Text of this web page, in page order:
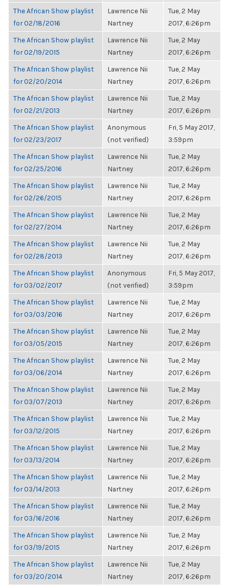
The African Show playlist
for 02/18/2016
Lawrence Nii
Nartney
Tue, 2 May
2017, 6:26pm
The African Show playlist
for 02/19/2015
Lawrence Nii
Nartney
Tue, 2 May
2017, 6:26pm
The African Show playlist
for 02/20/2014
Lawrence Nii
Nartney
Tue, 2 May
2017, 6:26pm
The African Show playlist
for 02/21/2013
Lawrence Nii
Nartney
Tue, 2 May
2017, 6:26pm
The African Show playlist
for 02/23/2017
Anonymous
(not verified)
Fri, 5 May 2017,
3:59pm
The African Show playlist
for 02/25/2016
Lawrence Nii
Nartney
Tue, 2 May
2017, 6:26pm
The African Show playlist
for 02/26/2015
Lawrence Nii
Nartney
Tue, 2 May
2017, 6:26pm
The African Show playlist
for 02/27/2014
Lawrence Nii
Nartney
Tue, 2 May
2017, 6:26pm
The African Show playlist
for 02/28/2013
Lawrence Nii
Nartney
Tue, 2 May
2017, 6:26pm
The African Show playlist
for 03/02/2017
Anonymous
(not verified)
Fri, 5 May 2017,
3:59pm
The African Show playlist
for 03/03/2016
Lawrence Nii
Nartney
Tue, 2 May
2017, 6:26pm
The African Show playlist
for 03/05/2015
Lawrence Nii
Nartney
Tue, 2 May
2017, 6:26pm
The African Show playlist
for 03/06/2014
Lawrence Nii
Nartney
Tue, 2 May
2017, 6:26pm
The African Show playlist
for 03/07/2013
Lawrence Nii
Nartney
Tue, 2 May
2017, 6:26pm
The African Show playlist
for 03/12/2015
Lawrence Nii
Nartney
Tue, 2 May
2017, 6:26pm
The African Show playlist
for 03/13/2014
Lawrence Nii
Nartney
Tue, 2 May
2017, 6:26pm
The African Show playlist
for 03/14/2013
Lawrence Nii
Nartney
Tue, 2 May
2017, 6:26pm
The African Show playlist
for 03/16/2016
Lawrence Nii
Nartney
Tue, 2 May
2017, 6:26pm
The African Show playlist
for 03/19/2015
Lawrence Nii
Nartney
Tue, 2 May
2017, 6:26pm
The African Show playlist
for 03/20/2014
Lawrence Nii
Nartney
Tue, 2 May
2017, 6:26pm